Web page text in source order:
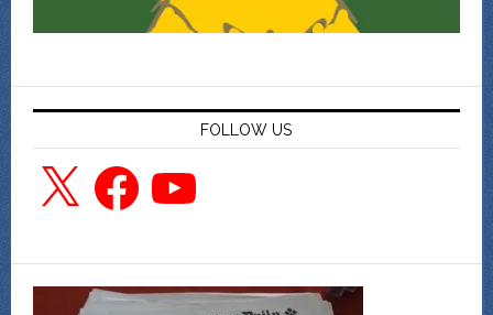
FOLLOW US
X FacebookYouTube